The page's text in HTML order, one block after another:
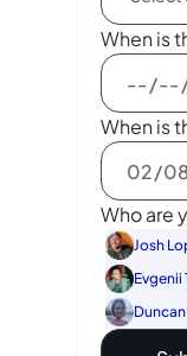
When is
When is
Who are
Josh
Evgenii